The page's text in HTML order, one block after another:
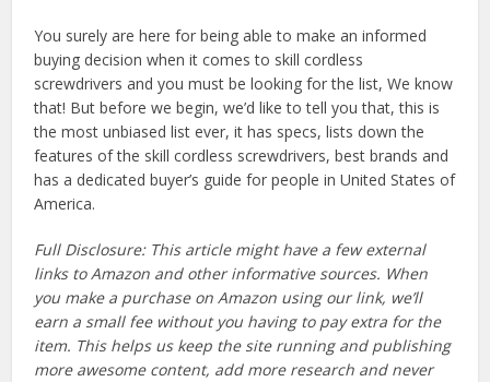
You surely are here for being able to make an informed
buying decision when it comes to skill cordless
screwdrivers and you must be looking for the list, We know
that! But before we begin, we’d like to tell you that, this is
the most unbiased list ever, it has specs, lists down the
features of the skill cordless screwdrivers, best brands and
has a dedicated buyer’s guide for people in United States of
America.
Full Disclosure: This article might have a few external
links to Amazon and other informative sources. When
you make a purchase on Amazon using our link, we’ll
earn a small fee without you having to pay extra for the
item. This helps us keep the site running and publishing
more awesome content, add more research and never